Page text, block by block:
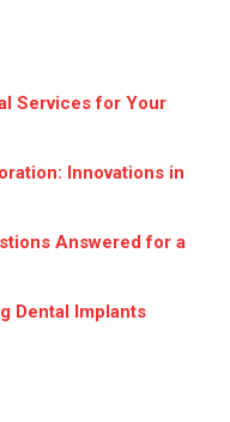
Services for Your
Innovations in
Answered for a
Dental Implants